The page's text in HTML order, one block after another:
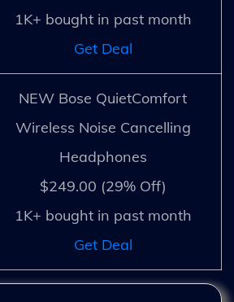
1K+ bought in past month
Get Deal
NEW Bose QuietComfort
Wireless Noise Cancelling
Headphones
$249.00 (29% Off)
1K+ bought in past month
Get Deal